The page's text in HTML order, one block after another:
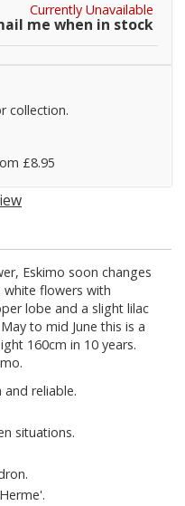
Currently Unavailable
me when in stock
collection.
£8.95
Eskimo soon changes
white flowers with
lobe and a slight lilac
to mid June this is a
160cm in 10 years.
reliable.
situations.